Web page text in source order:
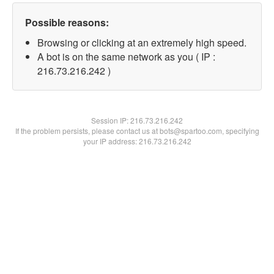
Possible reasons:
Browsing or clicking at an extremely high speed.
A bot is on the same network as you ( IP :
216.73.216.242 )
Session IP:216.73.216.242
If the problem persists, please contact us at bots@spartoo.com, specifying
your IP address: 216.73.216.242